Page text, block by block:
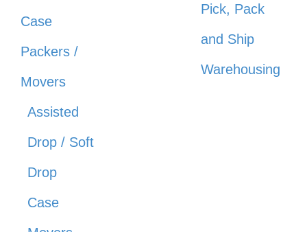
Case
Packers /
Movers
Assisted
Drop / Soft
Drop
Case
Pick, Pack
and Ship
Warehousing